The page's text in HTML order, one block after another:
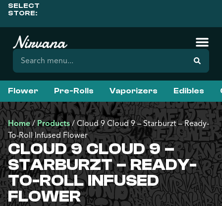
SELECT
STORE:
Flower Pre-Rolls Vaporizers Edibles
Home/Products/Cloud 9 Cloud 9 – Starburzt – Ready-
To-Roll Infused Flower
CLOUD 9 CLOUD 9 –
STARBURZT – READY-
TO-ROLL INFUSED
FLOWER